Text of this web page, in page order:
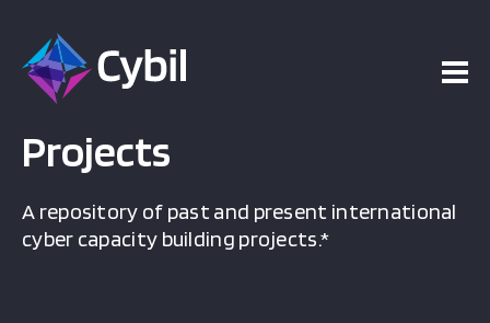
Projects
A repository of past and present international
cyber capacity building projects.*